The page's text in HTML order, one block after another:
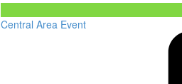
Central Area Event